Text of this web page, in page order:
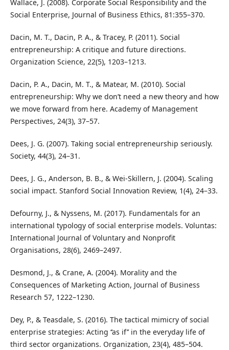
Wallace, J. (2008). Corporate Social Responsibility and the
Social Enterprise, Journal of Business Ethics, 81:355–370.
Dacin, M. T., Dacin, P. A., & Tracey, P. (2011). Social
entrepreneurship: A critique and future directions.
Organization Science, 22(5), 1203–1213.
Dacin, P. A., Dacin, M. T., & Matear, M. (2010). Social
entrepreneurship: Why we don’t need a new theory and how
we move forward from here. Academy of Management
Perspectives, 24(3), 37–57.
Dees, J. G. (2007). Taking social entrepreneurship seriously.
Society, 44(3), 24–31.
Dees, J. G., Anderson, B. B., & Wei-Skillern, J. (2004). Scaling
social impact. Stanford Social Innovation Review, 1(4), 24–33.
Defourny, J., & Nyssens, M. (2017). Fundamentals for an
international typology of social enterprise models. Voluntas:
International Journal of Voluntary and Nonprofit
Organisations, 28(6), 2469–2497.
Desmond, J., & Crane, A. (2004). Morality and the
Consequences of Marketing Action, Journal of Business
Research 57, 1222–1230.
Dey, P., & Teasdale, S. (2016). The tactical mimicry of social
enterprise strategies: Acting ‘‘as if’’ in the everyday life of
third sector organizations. Organization, 23(4), 485–504.